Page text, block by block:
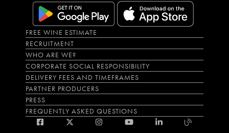
FREE WINE ESTIMATE
RECRUITMENT
WHO ARE WE?
CORPORATE SOCIAL RESPONSIBILITY
DELIVERY FEES AND TIMEFRAMES
PARTNER PRODUCERS
PRESS
FREQUENTLY ASKED QUESTIONS